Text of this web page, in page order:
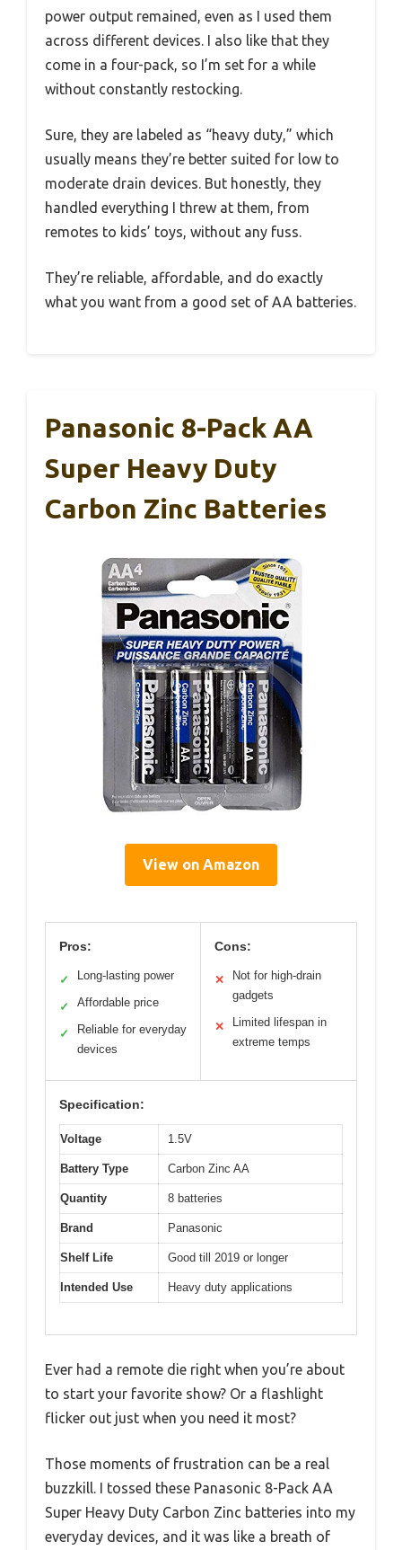
power output remained, even as I used them
across different devices. I also like that they
come in a four-pack, so I’m set for a while
without constantly restocking.
Sure, they are labeled as “heavy duty,” which
usually means they’re better suited for low to
moderate drain devices. But honestly, they
handled everything I threw at them, from
remotes to kids’ toys, without any fuss.
They’re reliable, affordable, and do exactly
what you want from a good set of AA batteries.
Panasonic 8-Pack AA
Super Heavy Duty
Carbon Zinc Batteries
View on Amazon
Pros:
✓ Long-lasting power
✓ Affordable price
✓
Reliable for everyday
devices
Cons:
✕
Not for high-drain
gadgets
✕
Limited lifespan in
extreme temps
Specification:
Voltage 1.5V
Battery Type Carbon Zinc AA
Quantity 8 batteries
Brand Panasonic
Shelf Life Good till 2019 or longer
Intended Use Heavy duty applications
Ever had a remote die right when you’re about
to start your favorite show? Or a flashlight
flicker out just when you need it most?
Those moments of frustration can be a real
buzzkill. I tossed these Panasonic 8-Pack AA
Super Heavy Duty Carbon Zinc batteries into my
everyday devices, and it was like a breath of